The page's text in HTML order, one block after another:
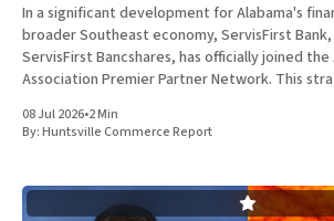
In a significant development for Alabama's
broader Southeast economy, ServisFirst
ServisFirst Bancshares, has officially joined the
Association Premier Partner Network. This
in national banking circles, a trend closely
08 Jul 2026•2 Min
By:Huntsville Commerce Report